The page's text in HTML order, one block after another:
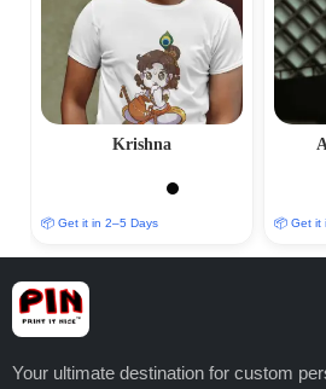
Krishna
📦 Get it in 2–5 Days 📦 Get it
Your ultimate destination for custom